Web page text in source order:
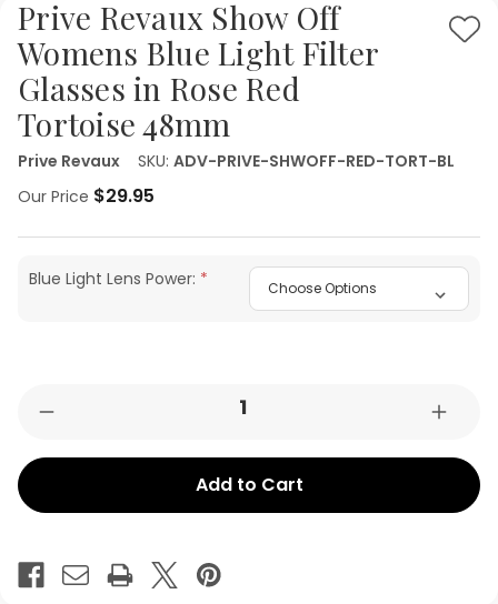
Prive Revaux Show Off
Womens Blue Light Filter
Glasses in Rose Red
Tortoise 48mm
Add
Prive Revaux SKU: ADV-PRIVE-SHWOFF-RED-TORT-BL
Our Price $29.95
Blue Light Lens Power:
Decrease
of
Show
Blue
Light
of
Prive
Show